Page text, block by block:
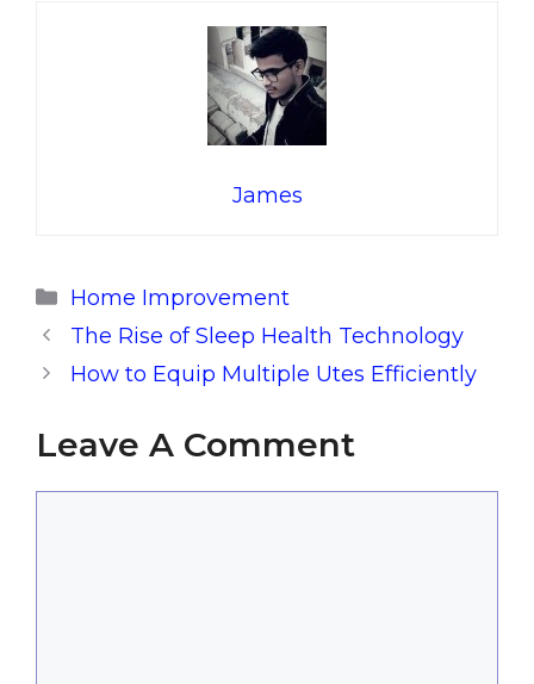
James
Categories
Home Improvement
The Rise of Sleep Health Technology
How to Equip Multiple Utes Efficiently
Leave A Comment